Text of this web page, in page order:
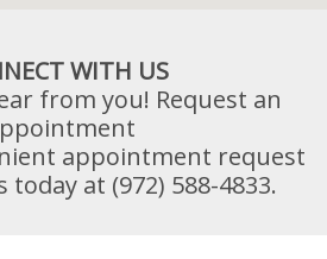
WITH US
from you! Request an
appointment request
at (972) 588-4833.